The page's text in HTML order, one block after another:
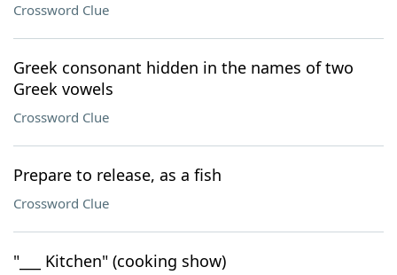
Crossword Clue
Greek consonant hidden in the names of two
Greek vowels
Crossword Clue
Prepare to release, as a fish
Crossword Clue
"___ Kitchen" (cooking show)